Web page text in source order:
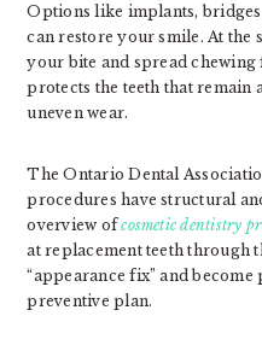
Options like implants,
can restore your smile. At the
your bite and spread
protects the teeth that remain
uneven wear.
The Ontario Dental
procedures have structural
overview ofcosmetic dentistry
at replacement teeth through
“appearance fix” and
preventive plan.